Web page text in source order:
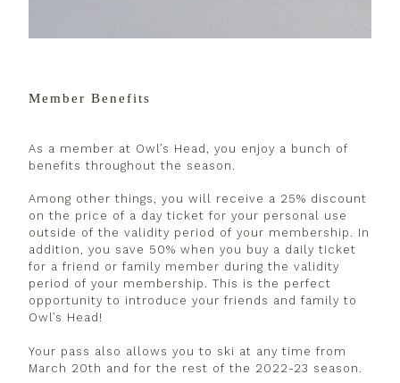
Member Benefits
As a member at Owl’s Head, you enjoy a bunch of
benefits throughout the season.
Among other things, you will receive a 25% discount
on the price of a day ticket for your personal use
outside of the validity period of your membership. In
addition, you save 50% when you buy a daily ticket
for a friend or family member during the validity
period of your membership. This is the perfect
opportunity to introduce your friends and family to
Owl’s Head!
Your pass also allows you to ski at any time from
March 20th and for the rest of the 2022-23 season.